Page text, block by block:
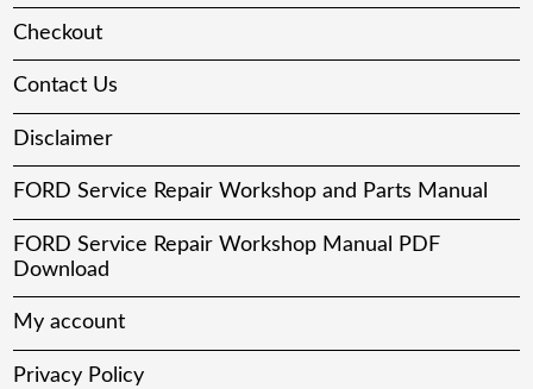
Checkout
Contact Us
Disclaimer
FORD Service Repair Workshop and Parts Manual
FORD Service Repair Workshop Manual PDF
Download
My account
Privacy Policy